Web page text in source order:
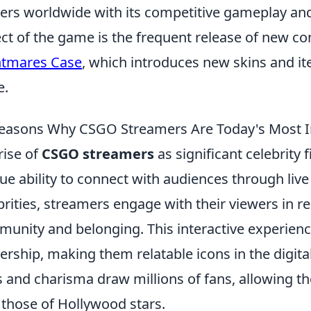
worldwide with its competitive gameplay
of the game is the frequent release of new
Case, which introduces new skins and
Why CSGO Streamers Are Today's
ofCSGO streamers as significant celebrity
ability to connect with audiences through
streamers engage with their viewers in
and belonging. This interactive
making them relatable icons in the
and charisma draw millions of fans, allowing
of Hollywood stars.